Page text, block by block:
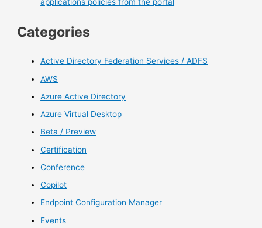
Categories
Active Directory Federation Services / ADFS
AWS
Azure Active Directory
Azure Virtual Desktop
Beta / Preview
Certification
Conference
Copilot
Endpoint Configuration Manager
Events